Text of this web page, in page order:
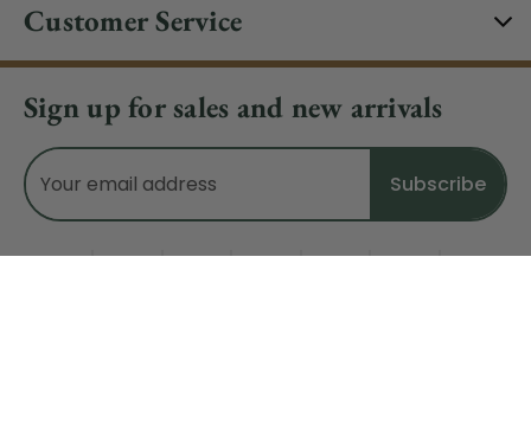
Customer Service
Sign up for sales and new arrivals
Email
Address